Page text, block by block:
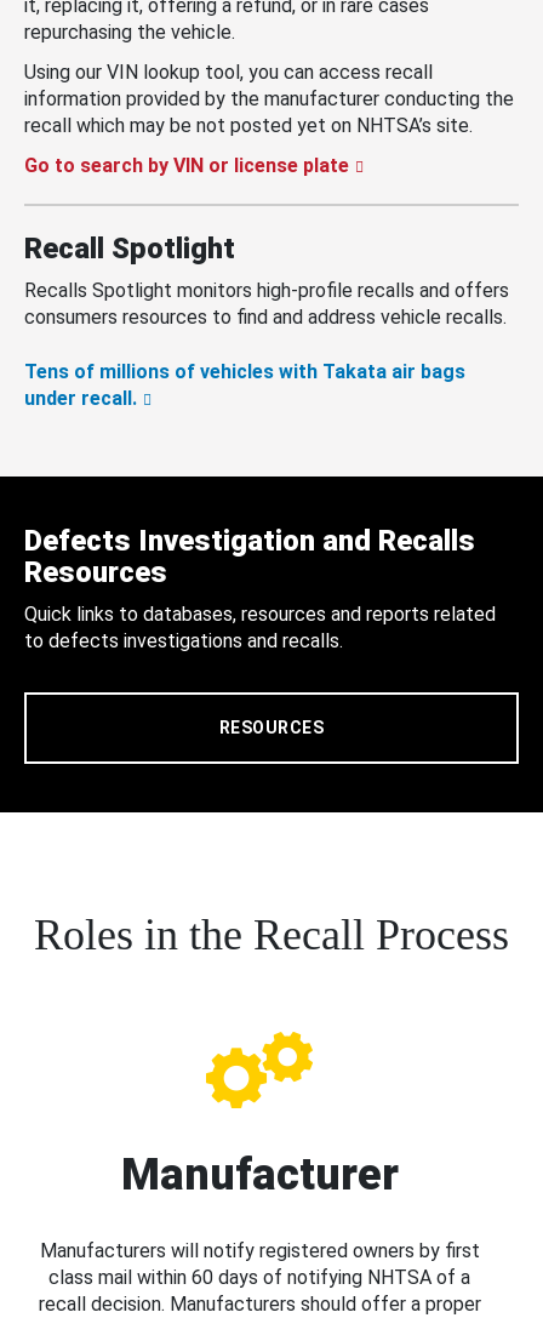
it, replacing it, offering a refund, or in rare cases
repurchasing the vehicle.
Using our VIN lookup tool, you can access recall
information provided by the manufacturer conducting the
recall which may be not posted yet on NHTSA’s site.
Go to search by VIN or license plate
Recall Spotlight
Recalls Spotlight monitors high-profile recalls and offers
consumers resources to find and address vehicle recalls.
Tens of millions of vehicles with Takata air bags
under recall.
Defects Investigation and Recalls
Resources
Quick links to databases, resources and reports related
to defects investigations and recalls.
RESOURCES
Roles in the Recall Process
Manufacturer
Manufacturers will notify registered owners by first
class mail within 60 days of notifying NHTSA of a
recall decision. Manufacturers should offer a proper